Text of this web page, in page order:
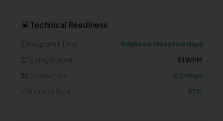
💻 Technical Readiness
⏱️Response Time
Replies within a few days
⌨️Typing Speed 51WPM
📶Connection 80 Mbps
Success Rate 97%